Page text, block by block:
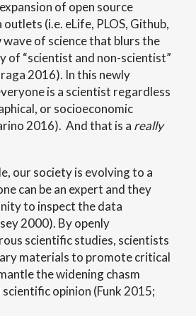
of open source
(i.e. eLife, PLOS, Github,
wave of science that blurs the
of “scientist and non-scientist”
2016). In this newly
is a scientist regardless
or socioeconomic
2016). And that is a really
our society is evolving to a
can be an expert and they
to inspect the data
2000). By openly
scientific studies, scientists
materials to promote critical
the widening chasm
opinion (Funk 2015;